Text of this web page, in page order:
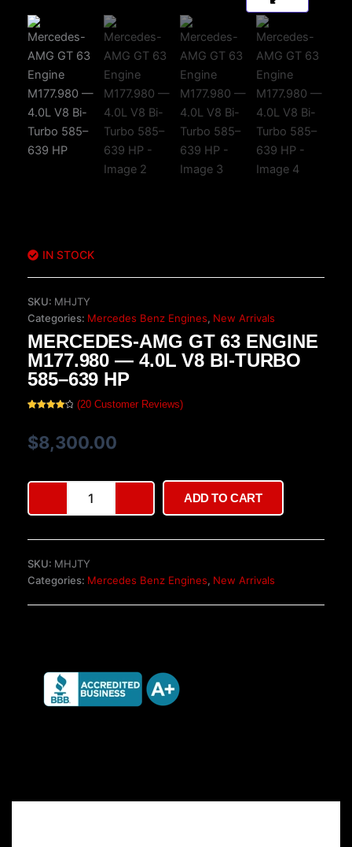
IN STOCK
SKU: MHJTY
Categories: Mercedes Benz Engines, New Arrivals
MERCEDES-AMG GT 63 ENGINE
M177.980 — 4.0L V8 BI-TURBO
585–639 HP
of 5
based
on
(20 Customer Reviews)
$8,300.00
Mercedes-
AMG
GT
M177.980
—
639
HP
quantity
ADD TO CART
SKU: MHJTY
Categories: Mercedes Benz Engines, New Arrivals